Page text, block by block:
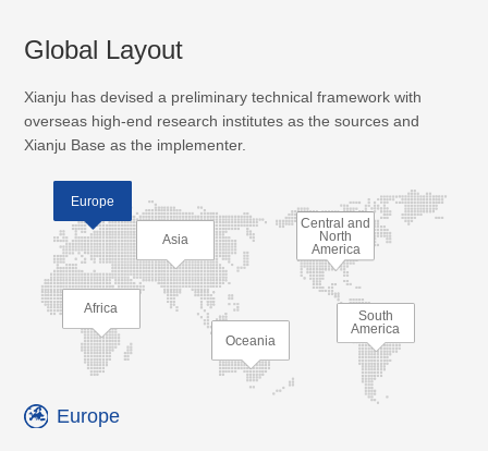
Global Layout
Xianju has devised a preliminary technical framework with
overseas high-end research institutes as the sources and
Xianju Base as the implementer.
Europe
Asia
Africa
Oceania
Central and
North
America
South
America
Europe